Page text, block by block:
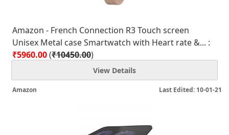
Amazon - French Connection R3 Touch screen
Unisex Metal case Smartwatch with Heart rate &... :
₹5960.00(₹10450.00)
View Details
Last Edited: 10-01-21
Amazon